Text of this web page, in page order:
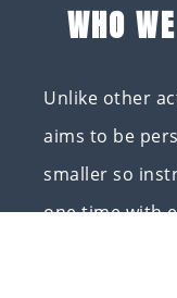
WHO
Unlike other
aims to be
smaller so
one time with